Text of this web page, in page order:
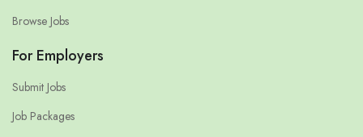
Browse Jobs
For Employers
Submit Jobs
Job Packages